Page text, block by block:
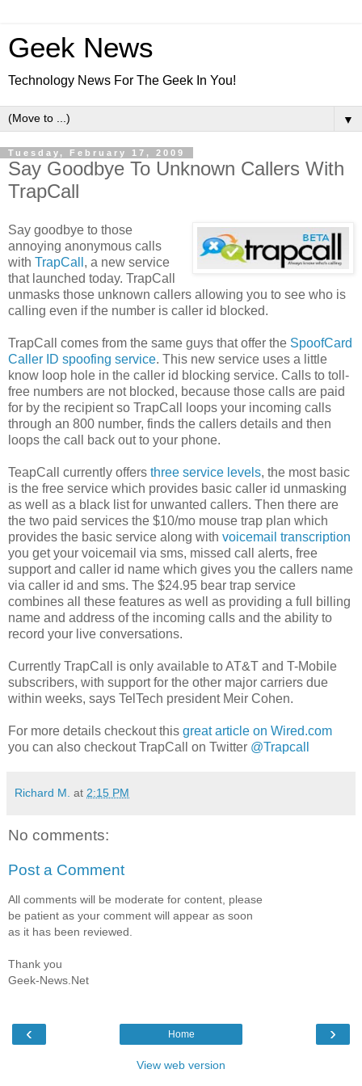
Geek News
Technology News For The Geek In You!
▼
Tuesday, February 17, 2009
Say Goodbye To Unknown Callers With
TrapCall
Say goodbye to those
annoying anonymous calls
with TrapCall , a new service
that launched today. TrapCall
unmasks those unknown callers allowing you to see who is
calling even if the number is caller id blocked.
TrapCall comes from the same guys that offer the SpoofCard
Caller ID spoofing service. This new service uses a little
know loop hole in the caller id blocking service. Calls to toll-
free numbers are not blocked, because those calls are paid
for by the recipient so TrapCall loops your incoming calls
through an 800 number, finds the callers details and then
loops the call back out to your phone.
TeapCall currently offers three service levels, the most basic
is the free service which provides basic caller id unmasking
as well as a black list for unwanted callers. Then there are
the two paid services the $10/mo mouse trap plan which
provides the basic service along with voicemail transcription
you get your voicemail via sms, missed call alerts, free
support and caller id name which gives you the callers name
via caller id and sms. The $24.95 bear trap service
combines all these features as well as providing a full billing
name and address of the incoming calls and the ability to
record your live conversations.
Currently TrapCall is only available to AT&T and T-Mobile
subscribers, with support for the other major carriers due
within weeks, says TelTech president Meir Cohen.
For more details checkout this great article on Wired.com
you can also checkout TrapCall on Twitter @Trapcall
Richard M. at 2:15 PM
No comments:
Post a Comment
All comments will be moderate for content, please
be patient as your comment will appear as soon
as it has been reviewed.
Thank you
Geek-News.Net
‹ ›
Home
View web version